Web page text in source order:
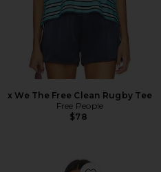
x We The Free Clean Rugby Tee
Free People
$78